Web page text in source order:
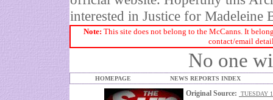
interested in Justice for Madeleine
Note: This site does not belong to the McCanns. It
contact/email
No one
HOMEPAGE NEWS REPORTS INDEX
Original Source:
TUESDAY